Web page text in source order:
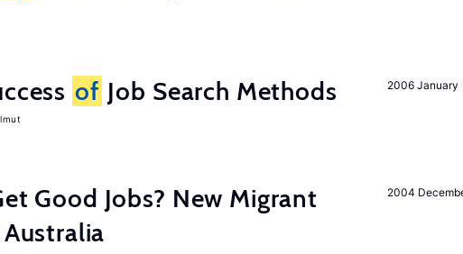
2006 January
of Job Search Methods
2004
Good Jobs? New Migrant